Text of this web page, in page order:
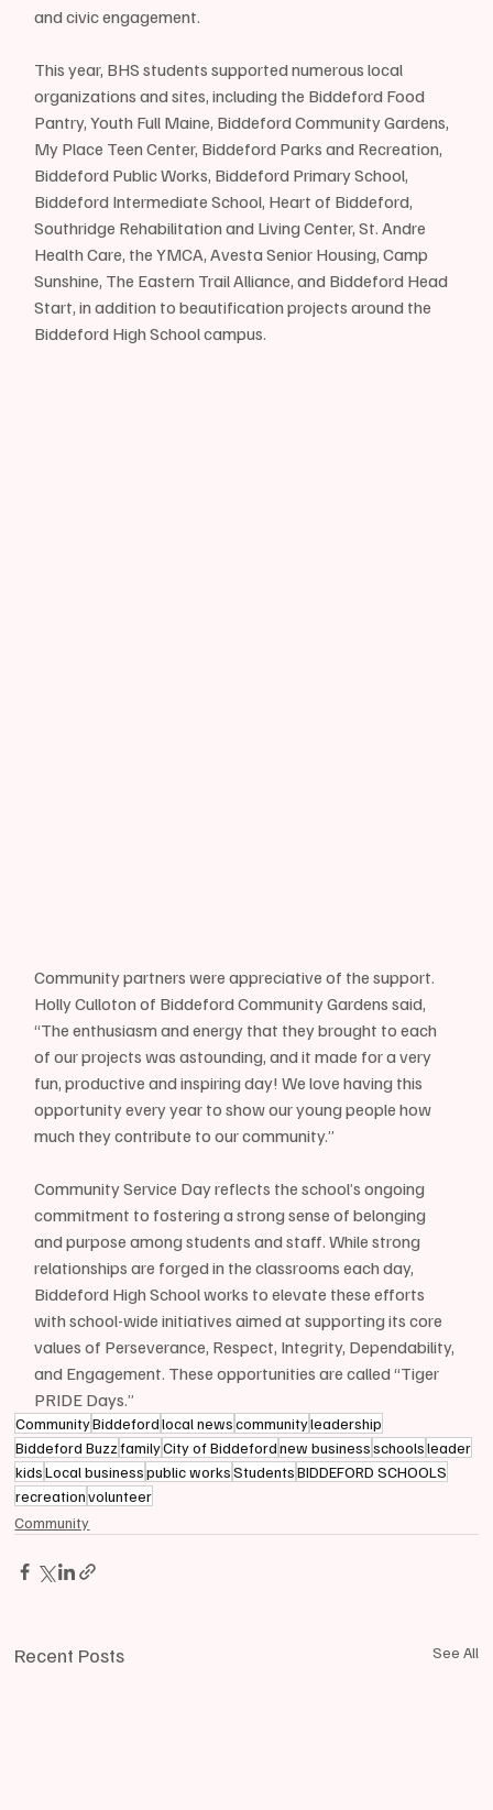
and civic engagement.
This year, BHS students supported numerous local
organizations and sites, including the Biddeford Food
Pantry, Youth Full Maine, Biddeford Community Gardens,
My Place Teen Center, Biddeford Parks and Recreation,
Biddeford Public Works, Biddeford Primary School,
Biddeford Intermediate School, Heart of Biddeford,
Southridge Rehabilitation and Living Center, St. Andre
Health Care, the YMCA, Avesta Senior Housing, Camp
Sunshine, The Eastern Trail Alliance, and Biddeford Head
Start, in addition to beautification projects around the
Biddeford High School campus.
Community partners were appreciative of the support.
Holly Culloton of Biddeford Community Gardens said,
“The enthusiasm and energy that they brought to each
of our projects was astounding, and it made for a very
fun, productive and inspiring day! We love having this
opportunity every year to show our young people how
much they contribute to our community.”
Community Service Day reflects the school’s ongoing
commitment to fostering a strong sense of belonging
and purpose among students and staff. While strong
relationships are forged in the classrooms each day,
Biddeford High School works to elevate these efforts
with school-wide initiatives aimed at supporting its core
values of Perseverance, Respect, Integrity, Dependability,
and Engagement. These opportunities are called “Tiger
PRIDE Days.”
CommunityBiddeford local news communityleadership
Biddeford BuzzfamilyCity of Biddeford new business schools leader
kids Local business public works Students BIDDEFORD SCHOOLS
recreation volunteer
Community
Recent Posts See All